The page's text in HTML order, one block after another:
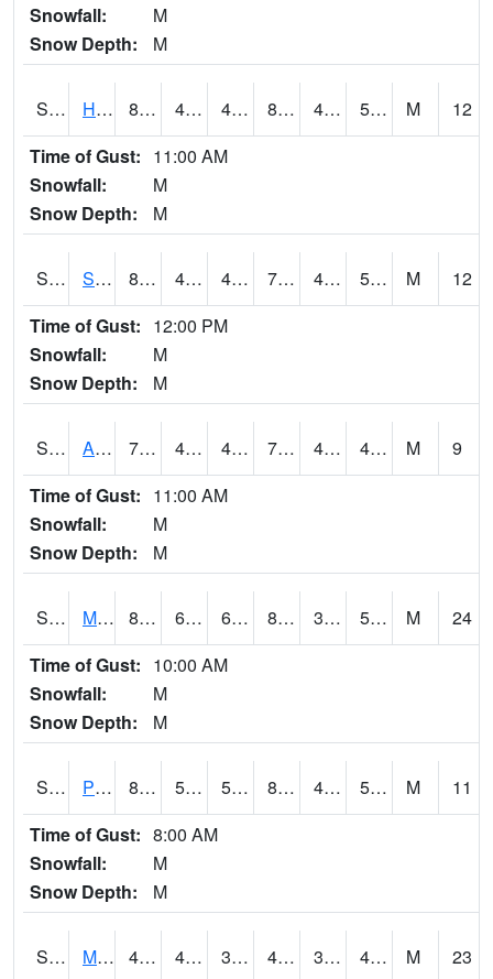
Snowfall:
M
Snow Depth:
M
S2055 Hodges 81.9 40.6 40.6 80.57953 40.6 53.181026 M
12
Time of Gust: 11:00 AM
Snowfall:
M
Snow Depth:
M
S2056 Stanley Farm 80.6 41 41 79.69905 40.740513 52.43263 M
12
Time of Gust: 12:00 PM
Snowfall:
M
Snow Depth:
M
S2057 AAMU-JTG 78.4 45.7 45.7 78.4 42.937614 48.938416 M
9
Time of Gust: 11:00 AM
Snowfall:
M
Snow Depth:
M
S2060 Mt Vernon 86.7 60.3 60.3 84.41897 38.8094 56.208412 M
24
Time of Gust: 10:00 AM
Snowfall:
M
Snow Depth:
M
S2061 Powell Gardens 85.3 57.2 57.2 82.790794 41.394867 50.106697 M
11
Time of Gust: 8:00 AM
Snowfall:
M
Snow Depth:
M
S2062 Moose Inc 45.7 40.8 38.241997 42.75846 30.097097 40.183815 M
23